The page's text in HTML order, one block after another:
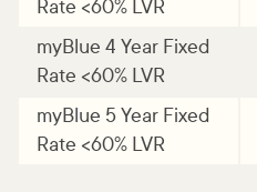
Rate <60% LVR
myBlue 4 Year Fixed
Rate <60% LVR
myBlue 5 Year Fixed
Rate <60% LVR